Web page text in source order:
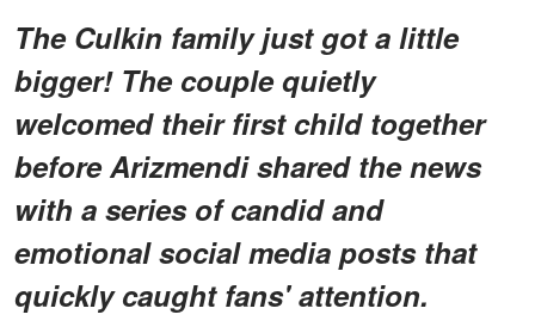
The Culkin family just got a little
bigger! The couple quietly
welcomed their first child together
before Arizmendi shared the news
with a series of candid and
emotional social media posts that
quickly caught fans' attention.